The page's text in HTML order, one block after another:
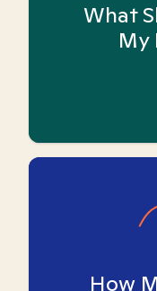
What
My
How